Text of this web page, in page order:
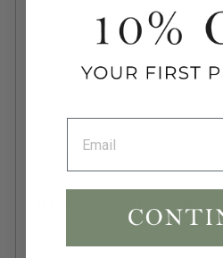
North African and Austrian
collection celebrates the
wallpapers complement
from Mitchell Black.
About our Process
Each wallpaper order is